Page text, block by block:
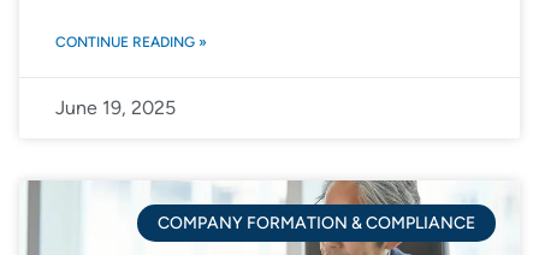
CONTINUE READING »
June 19, 2025
COMPANY FORMATION & COMPLIANCE